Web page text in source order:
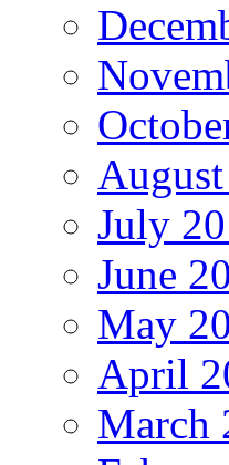
July
June
May
April
March